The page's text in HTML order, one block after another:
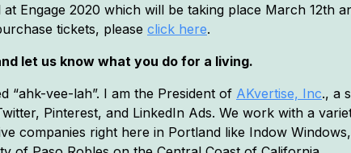
Engage 2020 which will be taking place March 12th
tickets, please click here.
let us know what you do for a living.
“ahk-vee-lah”. I am the President of AKvertise, Inc., a
Pinterest, and LinkedIn Ads. We work with a
companies right here in Portland like Indow